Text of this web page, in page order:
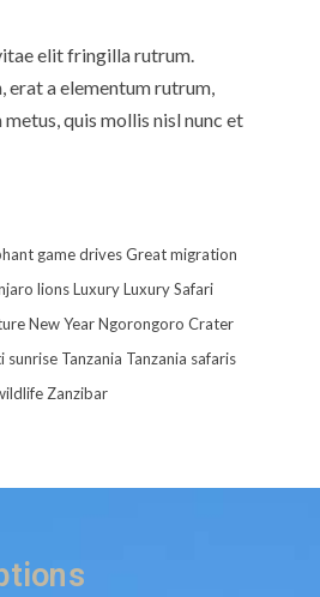
elit fringilla rutrum.
erat a elementum rutrum,
quis mollis nisl nunc et
game drivesGreat migration
lionsLuxuryLuxury Safari
New YearNgorongoro Crater
sunrise Tanzania Tanzania safaris
Zanzibar